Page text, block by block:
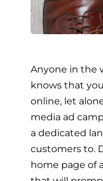
Anyone in the
knows that
online, let
media ad
a dedicated
customers to.
home page of